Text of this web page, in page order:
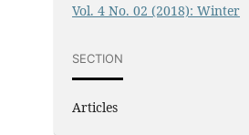
Vol. 4 No. 02 (2018): Winter
SECTION
Articles